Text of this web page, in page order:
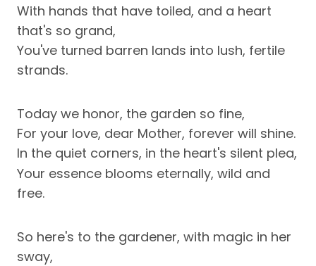
With hands that have toiled, and a heart
that's so grand,
You've turned barren lands into lush, fertile
strands.
Today we honor, the garden so fine,
For your love, dear Mother, forever will shine.
In the quiet corners, in the heart's silent plea,
Your essence blooms eternally, wild and
free.
So here's to the gardener, with magic in her
sway,